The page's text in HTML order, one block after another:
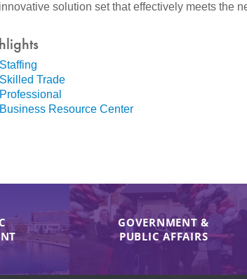
solution set that effectively meets the
Staffing
Skilled Trade
Professional
Business Resource Center
GOVERNMENT &
PUBLIC AFFAIRS